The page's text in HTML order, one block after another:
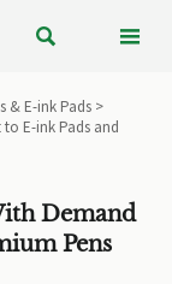
 
& E-ink Pads>
to E-ink Pads and
Demand
Pens